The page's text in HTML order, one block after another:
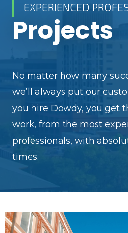
EXPERIENCED
Projects
No matter how many
we’ll always put our
you hire Dowdy, you get
work, from the most
professionals, with
times.